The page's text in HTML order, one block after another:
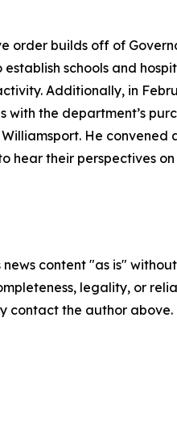
order builds off of
schools and
Additionally, in
with the department’s
He
hear their perspectives
news content "as is"
legality, or
contact the author above.